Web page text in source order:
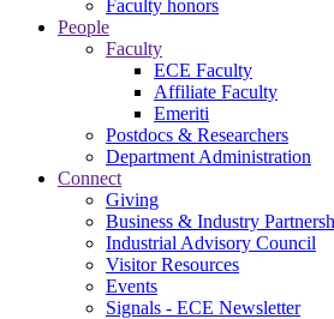
Faculty honors
People
Faculty
ECE Faculty
Affiliate Faculty
Emeriti
Postdocs & Researchers
Department Administration
Connect
Giving
Business & Industry
Industrial Advisory Council
Visitor Resources
Events
Signals - ECE Newsletter